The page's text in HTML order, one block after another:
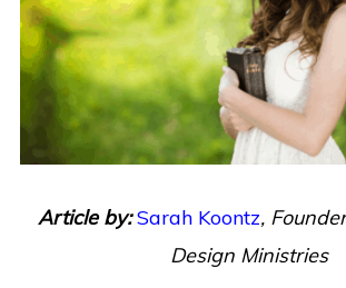
Article by:Sarah Koontz,
Design Ministries